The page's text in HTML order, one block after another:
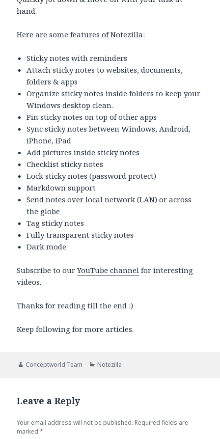
hand.
Here are some features of Notezilla:
Sticky notes with reminders
Attach sticky notes to websites, documents,
folders & apps
Organize sticky notes inside folders to keep your
Windows desktop clean.
Pin sticky notes on top of other apps
Sync sticky notes between Windows, Android,
iPhone, iPad
Add pictures inside sticky notes
Checklist sticky notes
Lock sticky notes (password protect)
Markdown support
Send notes over local network (LAN) or across
the globe
Tag sticky notes
Fully transparent sticky notes
Dark mode
Subscribe to ourYouTube channel for interesting
videos.
Thanks for reading till the end :)
Keep following for more articles.
Author
Conceptworld Team Categories
Notezilla
Leave a Reply
Your email address will not be published. Required fields are
marked*